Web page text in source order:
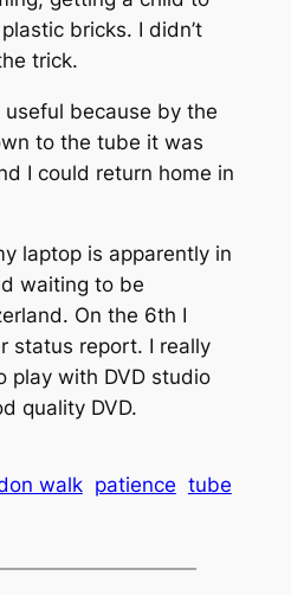
bricks. I didn’t
trick.
because by the
to the tube it was
I could return home in
laptop is apparently in
waiting to be
On the 6th I
status report. I really
play with DVD studio
quality DVD.
walk patience tube